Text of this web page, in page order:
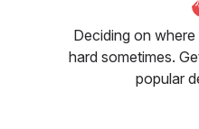
Deciding on
hard sometimes.
popular